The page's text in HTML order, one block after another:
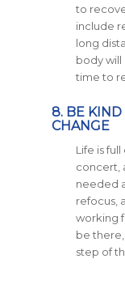
to
include
long
body
time to
8. BE
CHANGE
Life is
concert,
needed
refocus,
working
be
step of